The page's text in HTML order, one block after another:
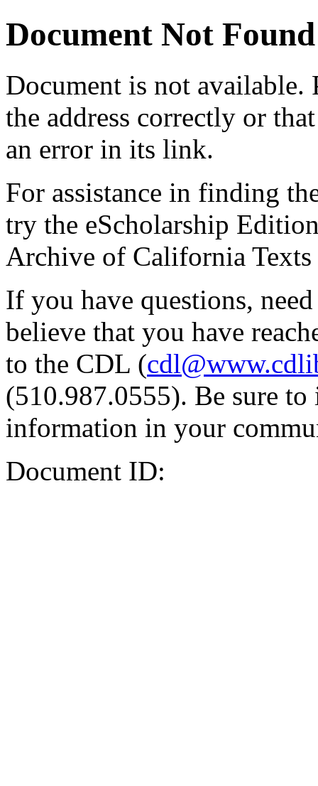
Document Not Found
Document is not available.
the address correctly or
an error in its link.
For assistance in finding
try the eScholarship
Archive of California Texts
If you have questions,
believe that you have
to the CDL (
(510.987.0555). Be sure
information in your
Document ID: